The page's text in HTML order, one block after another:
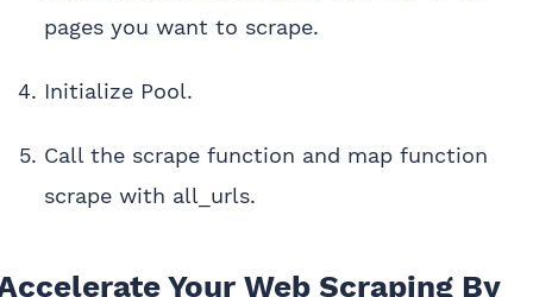
pages you want to scrape.
Initialize Pool.
Call the scrape function and map function
scrape with all_urls.
Your Web Scraping By